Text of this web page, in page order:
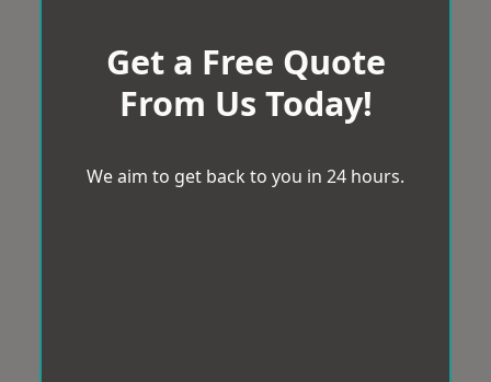
Get a Free Quote
From Us Today!
We aim to get back to you in 24 hours.